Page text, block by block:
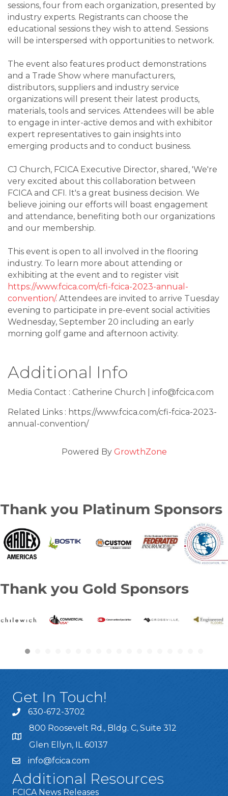
sessions, four from each organization, presented by
industry experts. Registrants can choose the
educational sessions they wish to attend. Sessions
will be interspersed with opportunities to network.
The event also features product demonstrations
and a Trade Show where manufacturers,
distributors, suppliers and industry service
organizations will present their latest products,
materials, tools and services. Attendees will be able
to engage in inter-active demos and with exhibitor
expert representatives to gain insights into
emerging products and to conduct business.
CJ Church, FCICA Executive Director, shared, 'We're
very excited about this collaboration between
FCICA and CFI. It's a great business decision. We
believe joining our efforts will boast engagement
and attendance, benefiting both our organizations
and our membership.
This event is open to all involved in the flooring
industry. To learn more about attending or
exhibiting at the event and to register visit
https://www.fcica.com/cfi-fcica-2023-annual-
convention/. Attendees are invited to arrive Tuesday
evening to participate in pre-event social activities
Wednesday, September 20 including an early
morning golf game and afternoon activity.
Additional Info
Media Contact : Catherine Church | info@fcica.com
Related Links : https://www.fcica.com/cfi-fcica-2023-
annual-convention/
Powered By GrowthZone
Thank you Platinum Sponsors
Thank you Gold Sponsors
Get In Touch!
630-672-3702
800 Roosevelt Rd., Bldg. C, Suite 312
Glen Ellyn, IL 60137
info@fcica.com
Additional Resources
FCICA News Releases